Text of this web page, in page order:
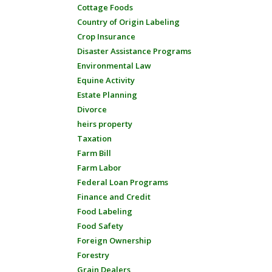
Cottage Foods
Country of Origin Labeling
Crop Insurance
Disaster Assistance Programs
Environmental Law
Equine Activity
Estate Planning
Divorce
heirs property
Taxation
Farm Bill
Farm Labor
Federal Loan Programs
Finance and Credit
Food Labeling
Food Safety
Foreign Ownership
Forestry
Grain Dealers